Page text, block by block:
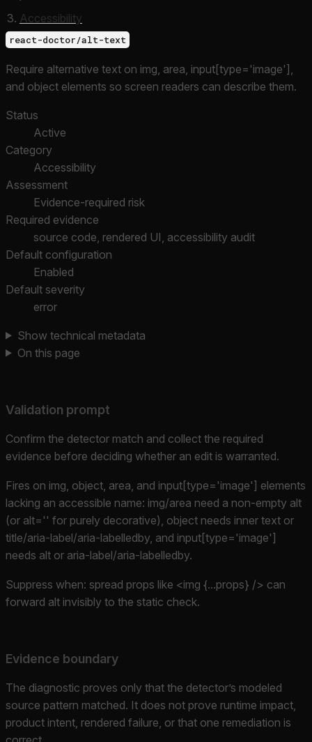
Accessibility
react-doctor/alt-text
Require alternative text on img, area, input[type='image'],
and object elements so screen readers can describe them.
Status
Active
Category
Accessibility
Assessment
Evidence-required risk
Required evidence
source code, rendered UI, accessibility audit
Default configuration
Enabled
Default severity
error
Show technical metadata
On this page
Validation prompt
Confirm the detector match and collect the required
evidence before deciding whether an edit is warranted.
Fires on img, object, area, and input[type='image'] elements
lacking an accessible name: img/area need a non-empty alt
(or alt='' for purely decorative), object needs inner text or
title/aria-label/aria-labelledby, and input[type='image']
needs alt or aria-label/aria-labelledby.
Suppress when: spread props like <img {...props} /> can
forward alt invisibly to the static check.
Evidence boundary
The diagnostic proves only that the detector’s modeled
source pattern matched. It does not prove runtime impact,
product intent, rendered failure, or that one remediation is